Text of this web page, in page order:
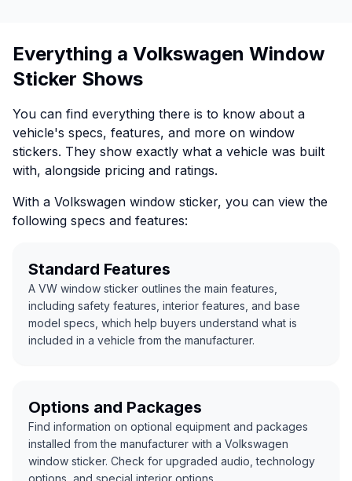
Everything a Volkswagen Window
Sticker Shows
You can find everything there is to know about a
vehicle's specs, features, and more on window
stickers. They show exactly what a vehicle was built
with, alongside pricing and ratings.
With a Volkswagen window sticker, you can view the
following specs and features:
Standard Features
A VW window sticker outlines the main features,
including safety features, interior features, and base
model specs, which help buyers understand what is
included in a vehicle from the manufacturer.
Options and Packages
Find information on optional equipment and packages
installed from the manufacturer with a Volkswagen
window sticker. Check for upgraded audio, technology
options, and special interior options.